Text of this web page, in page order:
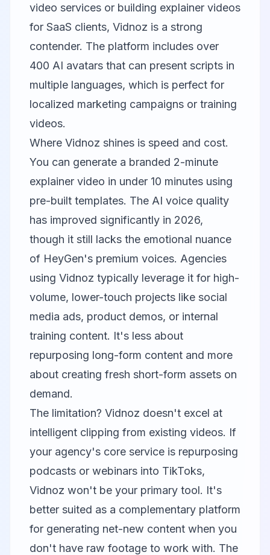
video services or building explainer videos
for SaaS clients, Vidnoz is a strong
contender. The platform includes over
400 AI avatars that can present scripts in
multiple languages, which is perfect for
localized marketing campaigns or training
videos.
Where Vidnoz shines is speed and cost.
You can generate a branded 2-minute
explainer video in under 10 minutes using
pre-built templates. The AI voice quality
has improved significantly in 2026,
though it still lacks the emotional nuance
of HeyGen's premium voices. Agencies
using Vidnoz typically leverage it for high-
volume, lower-touch projects like social
media ads, product demos, or internal
training content. It's less about
repurposing long-form content and more
about creating fresh short-form assets on
demand.
The limitation? Vidnoz doesn't excel at
intelligent clipping from existing videos. If
your agency's core service is repurposing
podcasts or webinars into TikToks,
Vidnoz won't be your primary tool. It's
better suited as a complementary platform
for generating net-new content when you
don't have raw footage to work with. The